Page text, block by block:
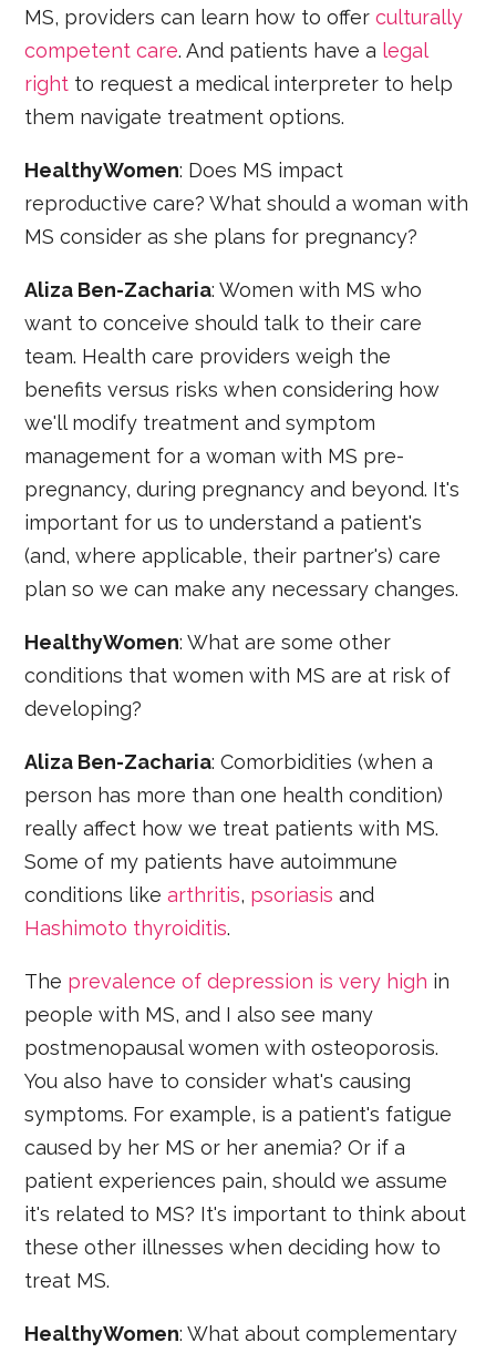
MS, providers can learn how to offerculturally
competent care. And patients have a legal
right to request a medical interpreter to help
them navigate treatment options.
HealthyWomen: Does MS impact
reproductive care? What should a woman with
MS consider as she plans for pregnancy?
Aliza Ben-Zacharia: Women with MS who
want to conceive should talk to their care
team. Health care providers weigh the
benefits versus risks when considering how
we'll modify treatment and symptom
management for a woman with MS pre-
pregnancy, during pregnancy and beyond. It's
important for us to understand a patient's
(and, where applicable, their partner's) care
plan so we can make any necessary changes.
HealthyWomen: What are some other
conditions that women with MS are at risk of
developing?
Aliza Ben-Zacharia: Comorbidities (when a
person has more than one health condition)
really affect how we treat patients with MS.
Some of my patients have autoimmune
conditions likearthritis, psoriasis and
Hashimoto thyroiditis.
The prevalence of depression is very high in
people with MS, and I also see many
postmenopausal women with osteoporosis.
You also have to consider what's causing
symptoms. For example, is a patient's fatigue
caused by her MS or her anemia? Or if a
patient experiences pain, should we assume
it's related to MS? It's important to think about
these other illnesses when deciding how to
treat MS.
HealthyWomen: What about complementary